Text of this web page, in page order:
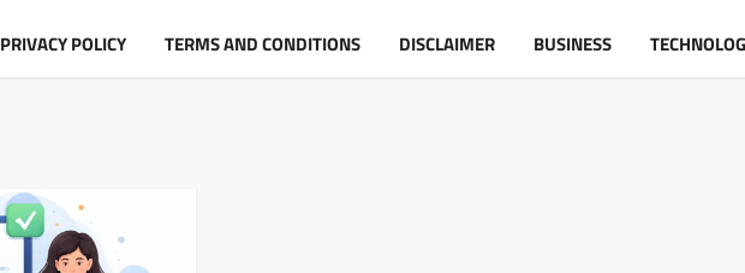
PRIVACY POLICY TERMS AND CONDITIONS DISCLAIMER BUSINESS